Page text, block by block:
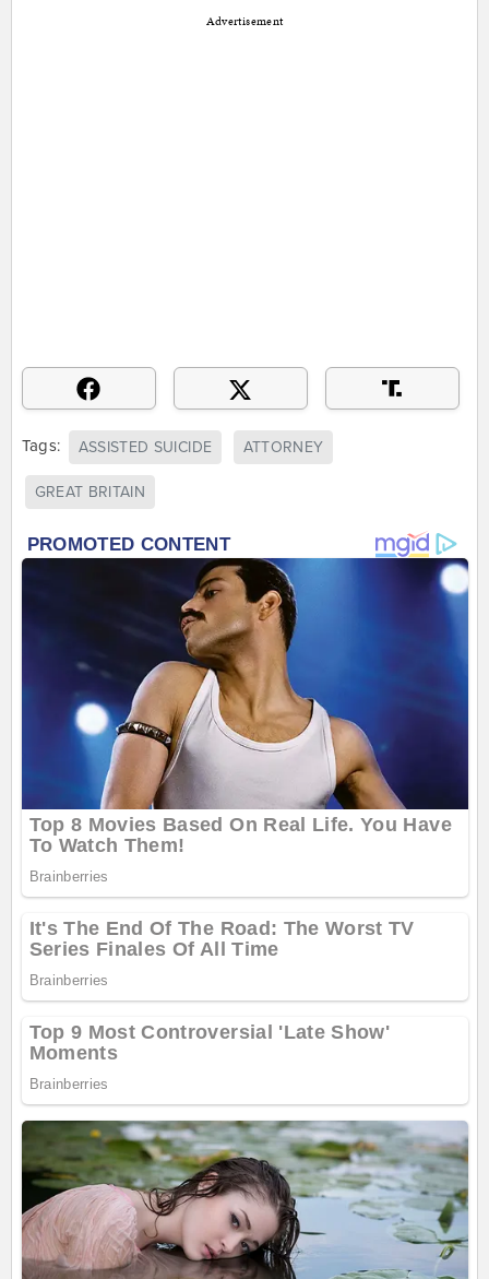
Advertisement
Tags: ASSISTED SUICIDE ATTORNEY
GREAT BRITAIN